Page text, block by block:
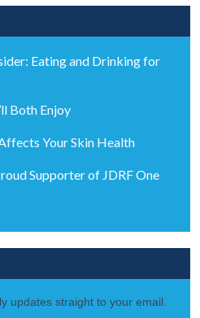
Eating and Drinking for
Both Enjoy
Your Skin Health
Supporter of JDRF One